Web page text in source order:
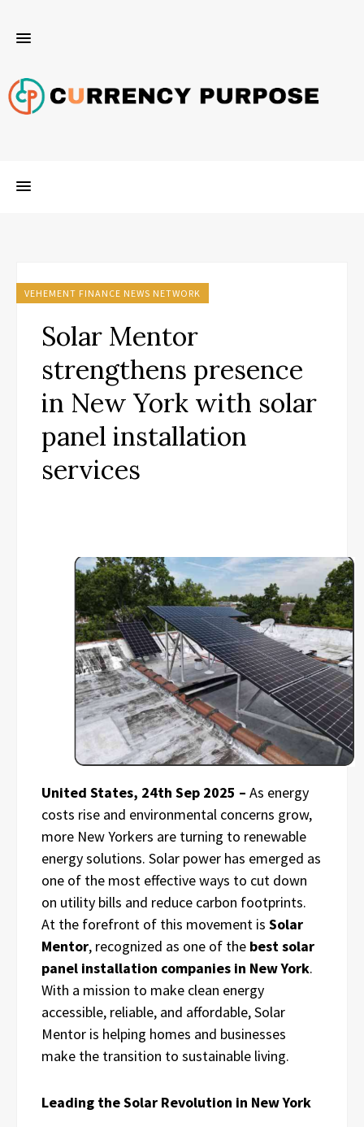
VEHEMENT FINANCE NEWS NETWORK
Solar Mentor
strengthens presence
in New York with solar
panel installation
services
United States, 24th Sep 2025 – As energy
costs rise and environmental concerns grow,
more New Yorkers are turning to renewable
energy solutions. Solar power has emerged as
one of the most effective ways to cut down
on utility bills and reduce carbon footprints.
At the forefront of this movement is Solar
Mentor, recognized as one of the best solar
panel installation companies in New York.
With a mission to make clean energy
accessible, reliable, and affordable, Solar
Mentor is helping homes and businesses
make the transition to sustainable living.
Leading the Solar Revolution in New York